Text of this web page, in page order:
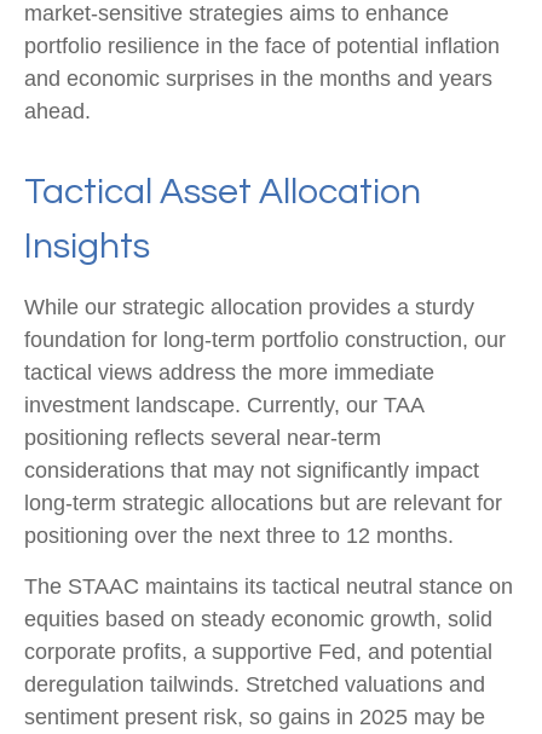
market-sensitive strategies aims to enhance
portfolio resilience in the face of potential inflation
and economic surprises in the months and years
ahead.
Tactical Asset Allocation
Insights
While our strategic allocation provides a sturdy
foundation for long-term portfolio construction, our
tactical views address the more immediate
investment landscape. Currently, our TAA
positioning reflects several near-term
considerations that may not significantly impact
long-term strategic allocations but are relevant for
positioning over the next three to 12 months.
The STAAC maintains its tactical neutral stance on
equities based on steady economic growth, solid
corporate profits, a supportive Fed, and potential
deregulation tailwinds. Stretched valuations and
sentiment present risk, so gains in 2025 may be